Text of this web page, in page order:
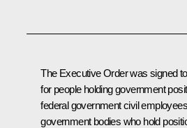
The Executive Order was signed
for people holding government
federal government civil
government bodies who hold